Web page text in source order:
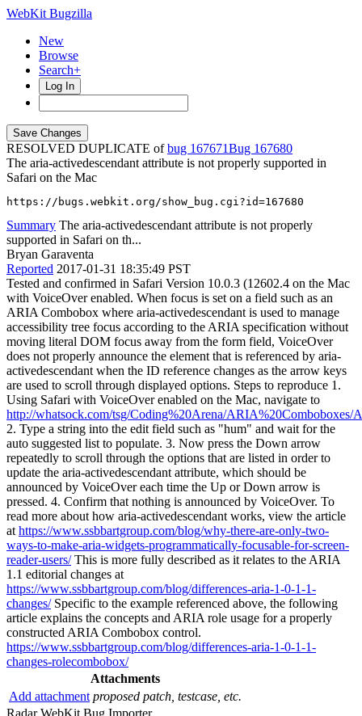
WebKit Bugzilla
New
Browse
Search+
Log In
RESOLVED DUPLICATE ofbug 167671
167680
The aria-activedescendant attribute is not properly supported in
Safari on the Mac
https://bugs.webkit.org/show_bug.cgi?id=167680
Summary The aria-activedescendant attribute is not properly
supported in Safari on th...
Bryan Garaventa
Reported 2017-01-31 18:35:49 PST
Tested and confirmed in Safari Version 10.0.3 (12602.4 on the Mac
with VoiceOver enabled. When focus is set on a field such as an
ARIA Combobox where aria-activedescendant is used to manage
accessibility tree focus according to the ARIA specification without
moving literal DOM focus away from the form field, VoiceOver
does not properly announce the element that is referenced by aria-
activedescendant when the ID reference changes as the arrow keys
are used to scroll through displayed options. Steps to reproduce 1.
Using Safari with VoiceOver enabled on the Mac, navigate to
http://whatsock.com/tsg/Coding%20Arena/
2. Type a string into the edit field such as "hum" and wait for the
auto suggested list to populate. 3. Now press the Down arrow
repeatedly to scroll through the options that are listed in order to
update the aria-activedescendant attribute, which should be
announced by VoiceOver each time the Up or Down arrow is
pressed. 4. Confirm that nothing is announced by VoiceOver. To
read more about how aria-activedescendant works, view the article
at https://www.ssbbartgroup.com/blog/why-there-are-only-two-
ways-to-make-aria-widgets-programmatically-focusable-for-screen-
reader-users/This is more fully described as it relates to the ARIA
1.1 editorial changes at
https://www.ssbbartgroup.com/blog/differences-aria-1-0-1-1-
changes/Specific to the example referenced above, the following
article explains the concepts and ARIA role usage for a properly
constructed ARIA Combobox control.
https://www.ssbbartgroup.com/blog/differences-aria-1-0-1-1-
changes-rolecombobox/
Attachments
Add attachment proposed patch, testcase, etc.
Radar WebKit Bug Importer